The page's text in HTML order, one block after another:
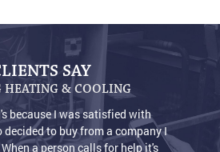
SAY
HEATING & COOLING
because I was satisfied with
decided to buy from a company I
a person calls for help it's
We
warm